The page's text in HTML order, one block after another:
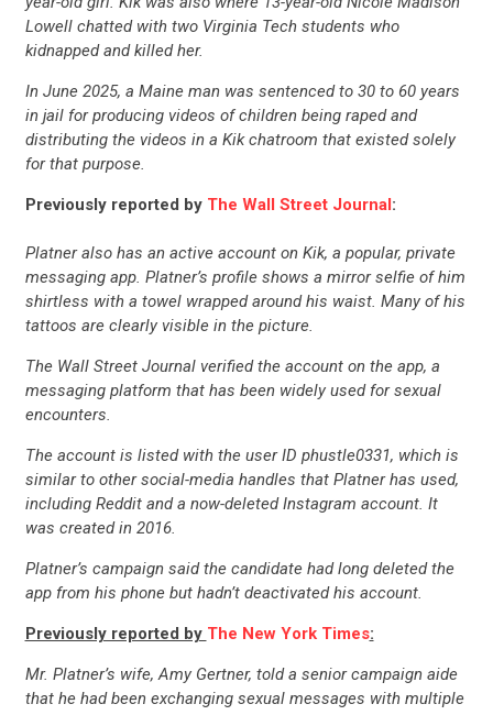
UPDATES
ACTION CENTER
STATES
ABOUT US
CONTACT US
Lowell chatted with two Virginia Tech students who
kidnapped and killed her.
In June 2025, a Maine man was sentenced to 30 to 60 years
in jail for producing videos of children being raped and
distributing the videos in a Kik chatroom that existed solely
for that purpose.
Previously reported by The Wall Street Journal:
Platner also has an active account on Kik, a popular, private
messaging app. Platner’s profile shows a mirror selfie of him
shirtless with a towel wrapped around his waist. Many of his
tattoos are clearly visible in the picture.
The Wall Street Journal verified the account on the app, a
messaging platform that has been widely used for sexual
encounters.
The account is listed with the user ID phustle0331, which is
similar to other social-media handles that Platner has used,
including Reddit and a now-deleted Instagram account. It
was created in 2016.
Platner’s campaign said the candidate had long deleted the
app from his phone but hadn’t deactivated his account.
Previously reported by The New York Times:
Mr. Platner’s wife, Amy Gertner, told a senior campaign aide
that he had been exchanging sexual messages with multiple